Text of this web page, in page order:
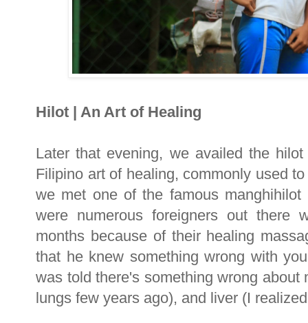
Hilot | An Art of Healing
Later that evening, we availed the
Filipino art of healing, commonly used
we met one of the famous
were numerous foreigners out there
months because of their healing
that he knew something wrong with
was told there's something wrong
lungs few years ago), and liver (I